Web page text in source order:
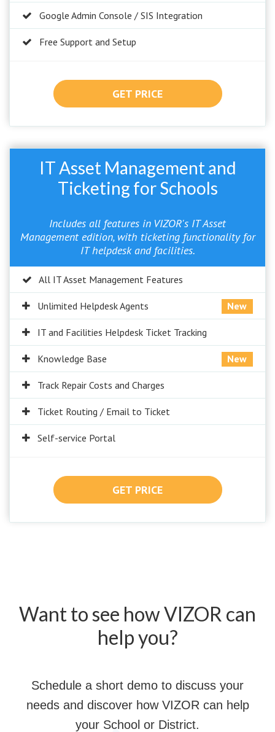
Google Admin Console / SIS Integration
Free Support and Setup
GET PRICE
IT Asset Management and
Ticketing for Schools
Includes all features in VIZOR's IT Asset
Management edition, with ticketing functionality for
IT helpdesk and facilities.
All IT Asset Management Features
Unlimited Helpdesk Agents New
IT and Facilities Helpdesk Ticket Tracking
Knowledge Base New
Track Repair Costs and Charges
Ticket Routing / Email to Ticket
Self-service Portal
GET PRICE
Want to see how VIZOR can
help you?
Schedule a short demo to discuss your
needs and discover how VIZOR can help
your School or District.